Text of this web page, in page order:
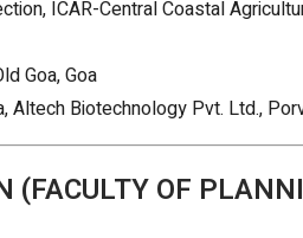
ICAR-Central Coastal
Goa, Goa
Altech Biotechnology Pvt. Ltd.,
(FACULTY OF